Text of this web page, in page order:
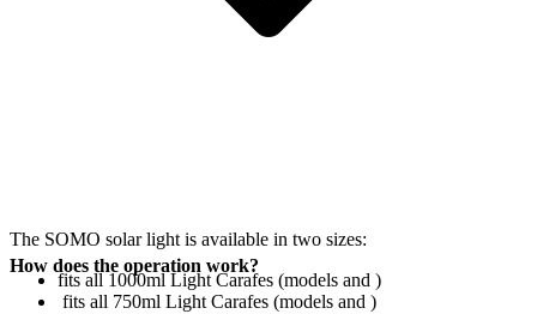
The SOMO solar light is available in two sizes:
fits all 1000ml Light Carafes (models and )
fits all 750ml Light Carafes (models and )
How does the operation work?